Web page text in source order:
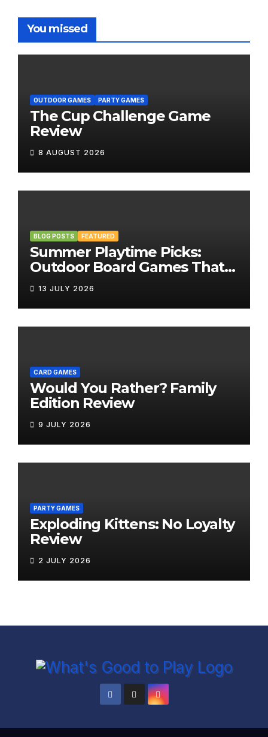
You missed
OUTDOOR GAMES PARTY GAMES
The Cup Challenge Game
Review
8 AUGUST 2026
BLOG POSTS FEATURED
Summer Playtime Picks:
Outdoor Board Games That
Bring the Fun Outside
13 JULY 2026
CARD GAMES
Would You Rather? Family
Edition Review
9 JULY 2026
PARTY GAMES
Exploding Kittens: No Loyalty
Review
2 JULY 2026